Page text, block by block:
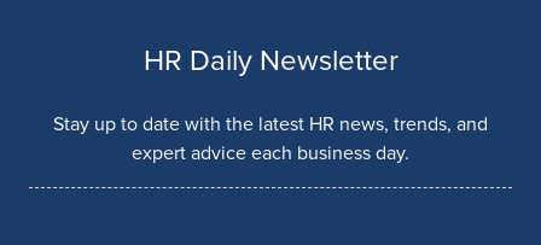
HR Daily Newsletter
Stay up to date with the latest HR news, trends, and
expert advice each business day.